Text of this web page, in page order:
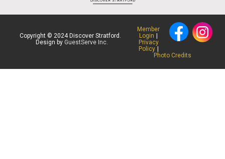
Copyright © 2024 Discover Stratford.
Design by GuestServe Inc.
Member
Login |
Privacy
Policy |
Photo Credits